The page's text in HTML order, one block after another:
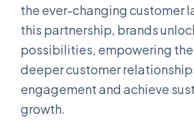
the ever-changing customer
this partnership, brands
possibilities, empowering
deeper customer
engagement and achieve
growth.